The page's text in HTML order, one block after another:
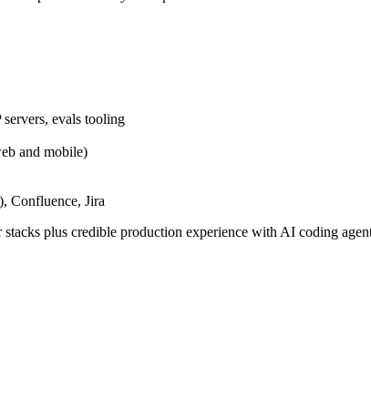
evals tooling
and mobile)
Confluence, Jira
plus credible production experience with AI coding